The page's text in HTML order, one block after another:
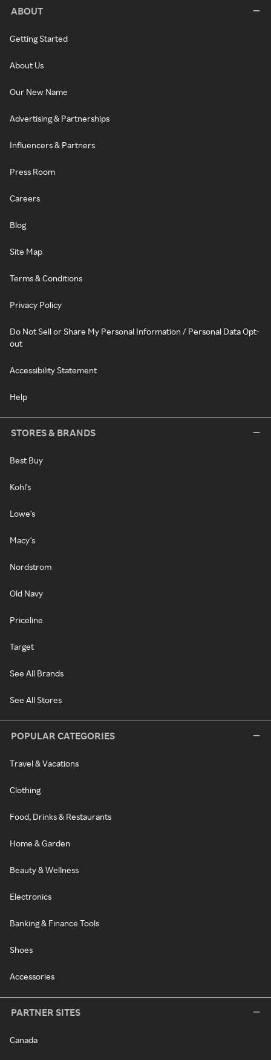
ABOUT
Getting Started
About Us
Our New Name
Advertising & Partnerships
Influencers & Partners
Press Room
Careers
Blog
Site Map
Terms & Conditions
Privacy Policy
Do Not Sell or Share My Personal Information / Personal Data Opt-
out
Accessibility Statement
Help
STORES & BRANDS
Best Buy
Kohl's
Lowe's
Macy's
Nordstrom
Old Navy
Priceline
Target
See All Brands
See All Stores
POPULAR CATEGORIES
Travel & Vacations
Clothing
Food, Drinks & Restaurants
Home & Garden
Beauty & Wellness
Electronics
Banking & Finance Tools
Shoes
Accessories
PARTNER SITES
Canada